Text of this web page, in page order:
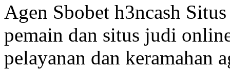
Agen Sbobet h3ncash
pemain dan situs judi
pelayanan dan keramahan